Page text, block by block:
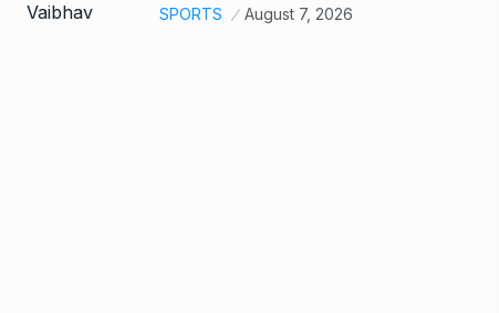
SPORTS August 7, 2026